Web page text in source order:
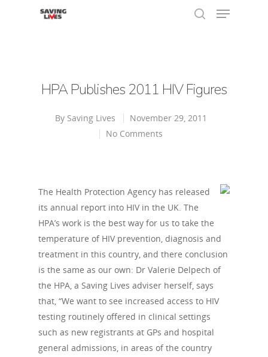
HPA Publishes 2011 HIV Figures
By Saving Lives
November 29, 2011
No Comments
The Health Protection Agency has released
its annual report into HIV in the UK. The
HPA’s work is the best way for us to take the
temperature of HIV prevention, diagnosis and
treatment in this country, and there conclusion
is the same as our own: Dr Valerie Delpech of
the HPA, a Saving Lives adviser herself, says
that, “We want to see increased access to HIV
testing routinely offered in clinical settings
such as new registrants at GPs and hospital
general admissions, in areas of the country